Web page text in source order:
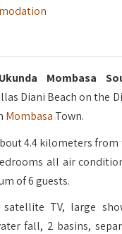
Mombasa
Diani Beach on the
Mombasa Town.
4.4 kilometers from
all air
of 6 guests.
TV, large
fall, 2 basins,